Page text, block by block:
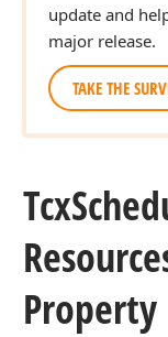
update and
major release.
TAKE THE
Tcx
Property